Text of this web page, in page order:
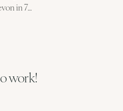
in 7…
work!